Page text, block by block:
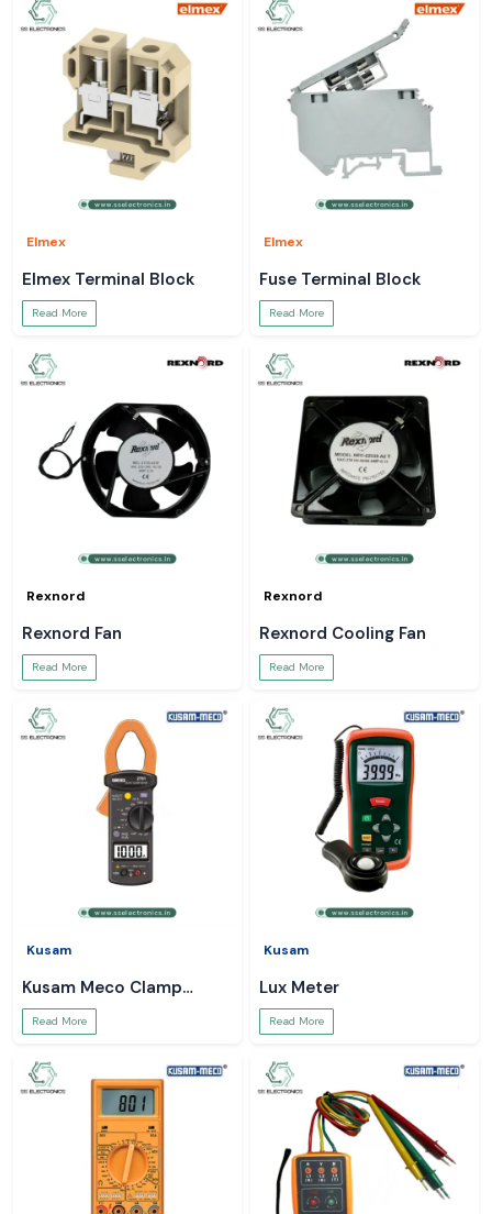
Elmex
Elmex Terminal Block
Read More
Elmex
Fuse Terminal Block
Read More
Rexnord
Rexnord Fan
Read More
Rexnord
Rexnord Cooling Fan
Read More
Kusam
Kusam Meco Clamp
Meter
Read More
Kusam
Lux Meter
Read More